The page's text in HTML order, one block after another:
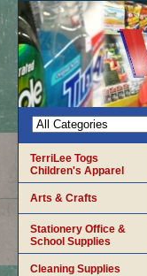
TerriLee Togs
Children's Apparel
Arts & Crafts
Stationery Office &
School Supplies
Cleaning Supplies